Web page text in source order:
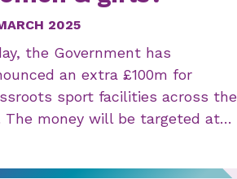
2025
the Government has
an extra £100m for
sport facilities across the
The money will be targeted at…